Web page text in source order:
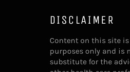
DISCLAIMER
Content on this site
purposes only and is
substitute for the